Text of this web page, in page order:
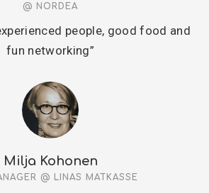
@ NORDEA
people, good food and
fun networking”
Milja Kohonen
@ LINAS MATKASSE